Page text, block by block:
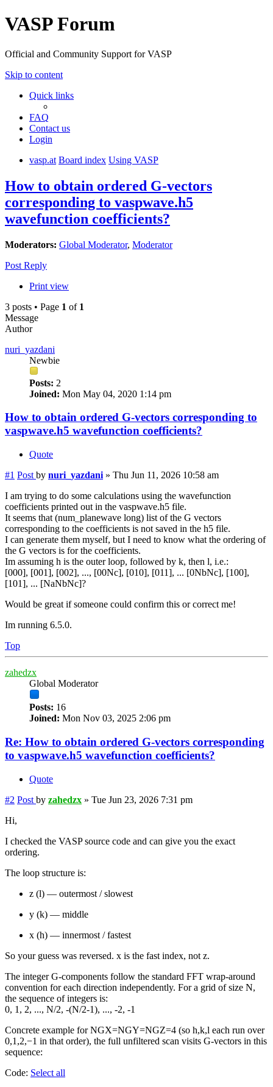
VASP Forum
Official and Community Support for VASP
Skip to content
Quick links
FAQ
Contact us
Login
vasp.at Board index Using VASP
How to obtain ordered G-vectors
corresponding to vaspwave.h5
wavefunction coefficients?
Moderators: Global Moderator, Moderator
Post Reply
Print view
3 posts • Page 1 of 1
Message
Author
nuri_yazdani
Newbie
Posts: 2
Joined: Mon May 04, 2020 1:14 pm
How to obtain ordered G-vectors corresponding to
vaspwave.h5 wavefunction coefficients?
Quote
#1 Post by nuri_yazdani » Thu Jun 11, 2026 10:58 am
I am trying to do some calculations using the wavefunction
coefficients printed out in the vaspwave.h5 file.
It seems that (num_planewave long) list of the G vectors
corresponding to the coefficients is not saved in the h5 file.
I can generate them myself, but I need to know what the ordering of
the G vectors is for the coefficients.
Im assuming h is the outer loop, followed by k, then l, i.e.:
[000], [001], [002], ..., [00Nc], [010], [011], ... [0NbNc], [100],
[101], ... [NaNbNc]?
Would be great if someone could confirm this or correct me!
Im running 6.5.0.
Top
zahedzx
Global Moderator
Posts: 16
Joined: Mon Nov 03, 2025 2:06 pm
Re: How to obtain ordered G-vectors corresponding
to vaspwave.h5 wavefunction coefficients?
Quote
#2 Post by zahedzx » Tue Jun 23, 2026 7:31 pm
Hi,
I checked the VASP source code and can give you the exact
ordering.
The loop structure is:
z (l) — outermost / slowest
y (k) — middle
x (h) — innermost / fastest
So your guess was reversed. x is the fast index, not z.
The integer G-components follow the standard FFT wrap-around
convention for each direction independently. For a grid of size N,
the sequence of integers is:
0, 1, 2, ..., N/2, -(N/2-1), ..., -2, -1
Concrete example for NGX=NGY=NGZ=4 (so h,k,l each run over
0,1,2,−1 in that order), the full unfiltered scan visits G-vectors in this
sequence:
Code: Select all